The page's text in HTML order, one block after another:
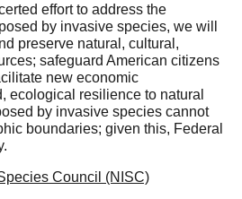
effort to address the
by invasive species, we will
preserve natural, cultural,
safeguard American citizens
new economic
ecological resilience to natural
by invasive species cannot
boundaries; given this, Federal
Council (NISC)